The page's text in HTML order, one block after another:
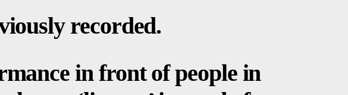
recorded.
in front of people in